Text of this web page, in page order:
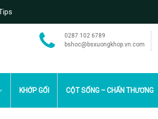
0287 102 6789
bshoc@bsxuongkhop.vn.com
KHỚP GỐI CỘT SỐNG – CHẤN THƯƠNG